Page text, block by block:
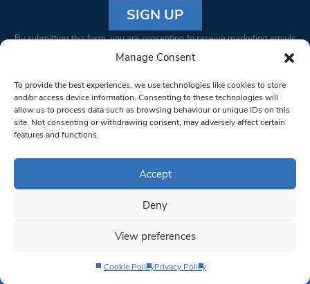
Manage Consent
To provide the best experiences, we use technologies like cookies to store
and/or access device information. Consenting to these technologies will
allow us to process data such as browsing behaviour or unique IDs on this
site. Not consenting or withdrawing consent, may adversely affect certain
features and functions.
Accept
Deny
View preferences
Cookie PolicyPrivacy Policy
Constant
Please
leave
this field
blank.
By submitting this form, you are consenting to receive marketing emails
from: South West Londoner. You can revoke your consent to receive
bottom of every email.Emails are serviced by Constant Contact
© 1997-2026 South West Londoner.
Privacy Policy
Terms & Conditions